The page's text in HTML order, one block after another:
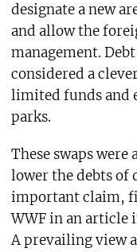
designate a new
and allow the
management.
considered a
limited funds and
parks.
These swaps were
lower the debts of
important claim,
WWF in an article
A prevailing view